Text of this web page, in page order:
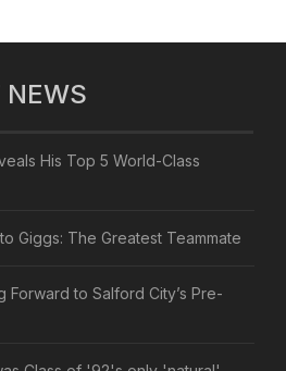
NEWS
His Top 5 World-Class
Giggs: The Greatest Teammate
Forward to Salford City’s Pre-